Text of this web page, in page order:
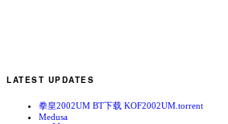
LATEST UPDATES
拳皇2002UM BT下载 KOF2002UM.torrent
Medusa